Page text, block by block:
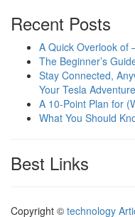
Recent Posts
A Quick Overlook of
The Beginner’s
Stay Connected,
Your Tesla
A 10-Point Plan for
What You Should
Best Links
Copyright © technology